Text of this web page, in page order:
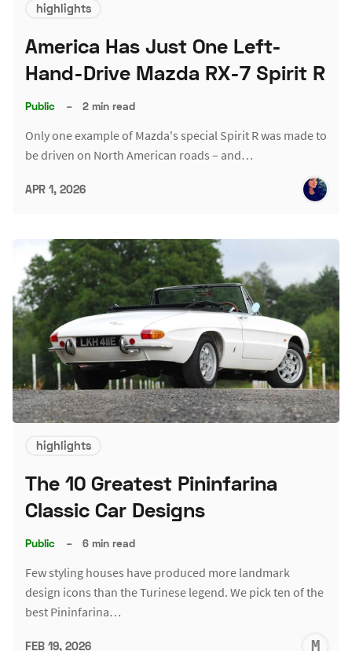
highlights
America Has Just One Left-
Hand-Drive Mazda RX-7 Spirit R
Public – 2 min read
Only one example of Mazda's special Spirit R was made to
be driven on North American roads – and…
APR 1, 2026
highlights
The 10 Greatest Pininfarina
Classic Car Designs
Public – 6 min read
Few styling houses have produced more landmark
design icons than the Turinese legend. We pick ten of the
best Pininfarina…
FEB 19, 2026